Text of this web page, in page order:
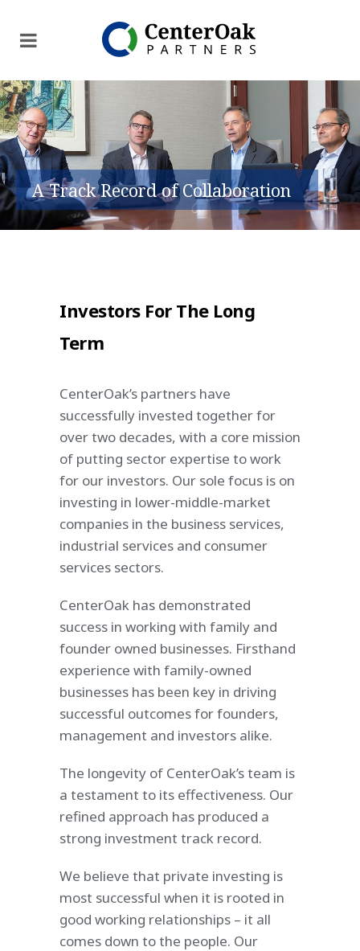
A Track Record of Collaboration
Investors For The Long
Term
CenterOak’s partners have
successfully invested together for
over two decades, with a core mission
of putting sector expertise to work
for our investors. Our sole focus is on
investing in lower-middle-market
companies in the business services,
industrial services and consumer
services sectors.
CenterOak has demonstrated
success in working with family and
founder owned businesses. Firsthand
experience with family-owned
businesses has been key in driving
successful outcomes for founders,
management and investors alike.
The longevity of CenterOak’s team is
a testament to its effectiveness. Our
refined approach has produced a
strong investment track record.
We believe that private investing is
most successful when it is rooted in
good working relationships – it all
comes down to the people. Our